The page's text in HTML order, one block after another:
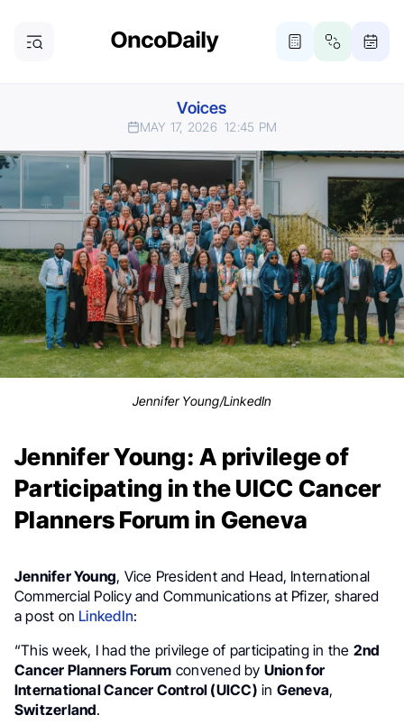
Voices
MAY 17, 2026 12:45 PM
Jennifer Young/LinkedIn
Jennifer Young: A privilege of
Participating in the UICC Cancer
Planners Forum in Geneva
Jennifer Young, Vice President and Head, International
Commercial Policy and Communications at Pfizer, shared
a post on LinkedIn:
“This week, I had the privilege of participating in the 2nd
Cancer Planners Forum convened by Union for
International Cancer Control (UICC) in Geneva,
Switzerland.